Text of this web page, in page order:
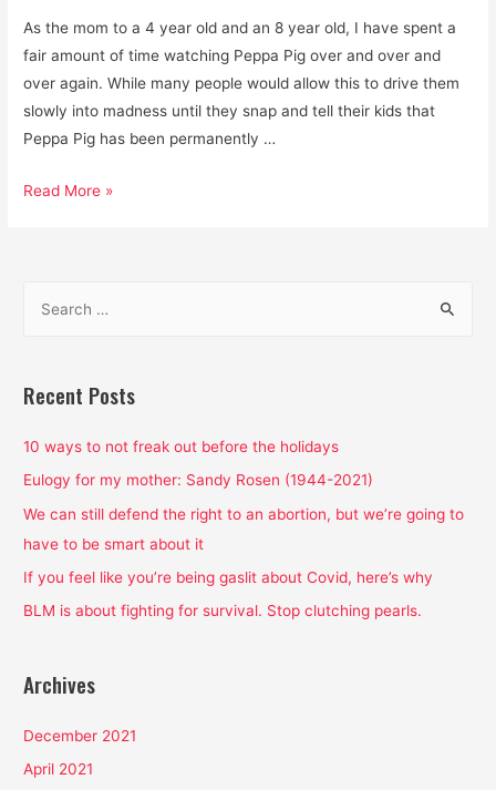
As the mom to a 4 year old and an 8 year old, I have spent a
fair amount of time watching Peppa Pig over and over and
over again. While many people would allow this to drive them
slowly into madness until they snap and tell their kids that
Peppa Pig has been permanently …
Is
Feminist
pretty
amazing.
Read More »
r
h
f
o
r
Recent Posts
10 ways to not freak out before the holidays
Eulogy for my mother: Sandy Rosen (1944-2021)
We can still defend the right to an abortion, but we’re going to
have to be smart about it
If you feel like you’re being gaslit about Covid, here’s why
BLM is about fighting for survival. Stop clutching pearls.
Archives
December 2021
April 2021